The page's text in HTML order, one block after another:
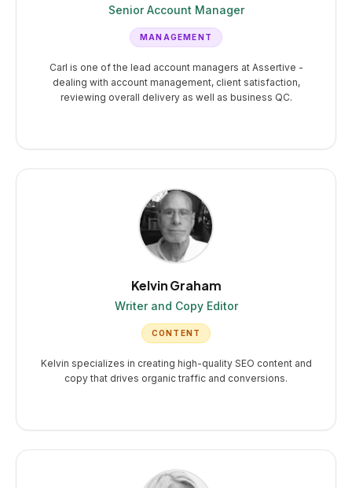
Senior Account Manager
MANAGEMENT
Carl is one of the lead account managers at Assertive -
dealing with account management, client satisfaction,
reviewing overall delivery as well as business QC.
Kelvin Graham
Writer and Copy Editor
CONTENT
Kelvin specializes in creating high-quality SEO content and
copy that drives organic traffic and conversions.